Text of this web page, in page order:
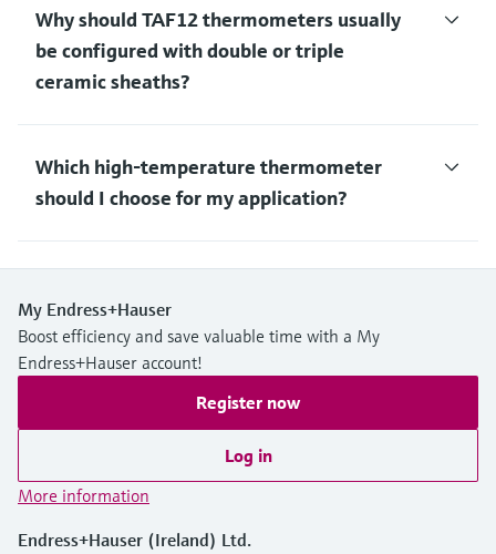
Why should TAF12 thermometers usually
be configured with double or triple
ceramic sheaths?
Which high-temperature thermometer
should I choose for my application?
My Endress+Hauser
Boost efficiency and save valuable time with a My
Endress+Hauser account!
Register now
Log in
More information
Endress+Hauser (Ireland) Ltd.